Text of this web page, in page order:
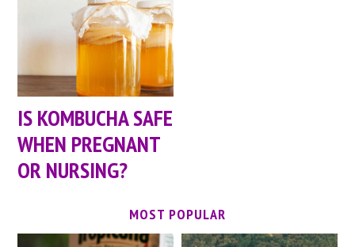
IS KOMBUCHA SAFE
WHEN PREGNANT
OR NURSING?
MOST POPULAR